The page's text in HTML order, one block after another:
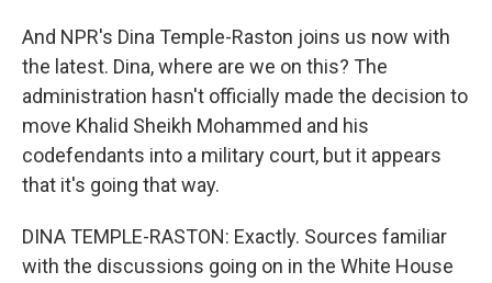
And NPR's Dina Temple-Raston joins us now with
the latest. Dina, where are we on this? The
administration hasn't officially made the decision to
move Khalid Sheikh Mohammed and his
codefendants into a military court, but it appears
that it's going that way.
DINA TEMPLE-RASTON: Exactly. Sources familiar
with the discussions going on in the White House